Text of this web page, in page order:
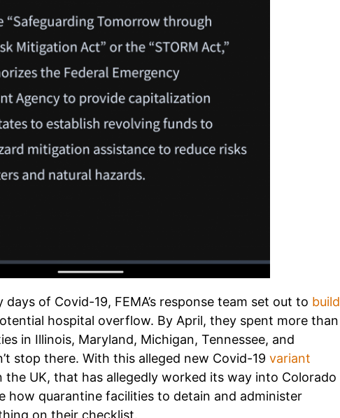
of Covid-19, FEMA’s response team set out to build
hospital overflow. By April, they spent more than
in Illinois, Maryland, Michigan, Tennessee, and
stop there. With this alleged new Covid-19 variant
the UK, that has allegedly worked its way into Colorado
how quarantine facilities to detain and administer
on their checklist.